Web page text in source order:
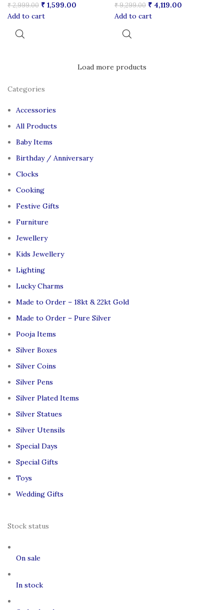
₹2,999.00 ₹ 1,599.00
Add to cart
₹9,299.00 ₹ 4,119.00
Add to cart
Load more products
Categories
Accessories
All Products
Baby Items
Birthday / Anniversary
Clocks
Cooking
Festive Gifts
Furniture
Jewellery
Kids Jewellery
Lighting
Lucky Charms
Made to Order – 18kt & 22kt Gold
Made to Order – Pure Silver
Pooja Items
Silver Boxes
Silver Coins
Silver Pens
Silver Plated Items
Silver Statues
Silver Utensils
Special Days
Special Gifts
Toys
Wedding Gifts
Stock status
On sale
In stock